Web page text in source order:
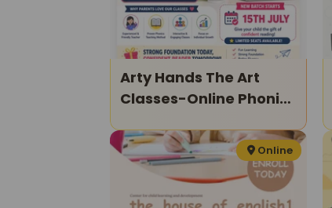
Arty Hands The Art
Classes-Online Phonics
Online